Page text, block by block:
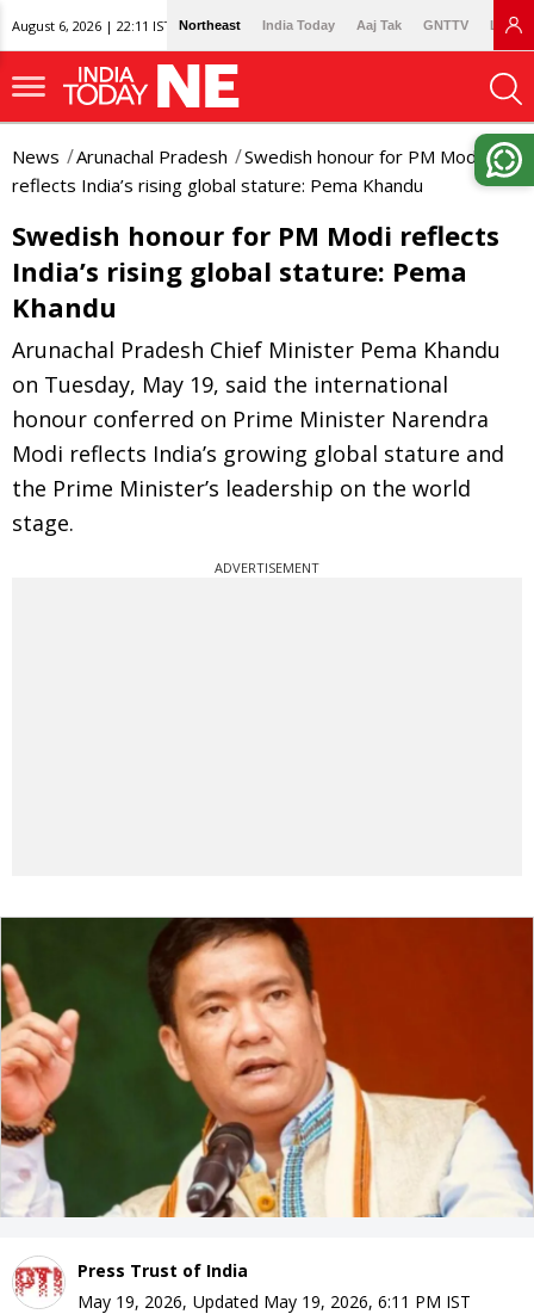
August 6, 2026 | 22:11 IST Northeast India Today Aaj Tak GNTTV
News Arunachal Pradesh
Swedish honour for PM Modi
reflects India’s rising global stature: Pema Khandu
Swedish honour for PM Modi reflects
India’s rising global stature: Pema
Khandu
Arunachal Pradesh Chief Minister Pema Khandu
on Tuesday, May 19, said the international
honour conferred on Prime Minister Narendra
Modi reflects India’s growing global stature and
the Prime Minister’s leadership on the world
stage.
ADVERTISEMENT
Press Trust of India
May 19, 2026, Updated May 19, 2026, 6:11 PM IST